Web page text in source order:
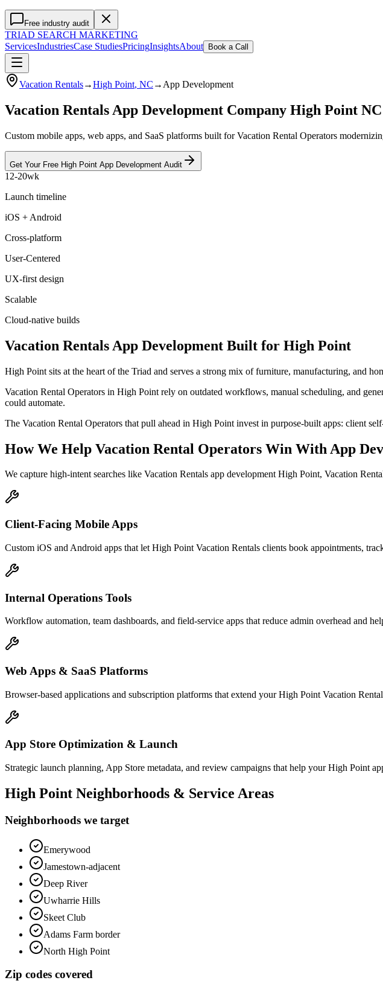
Free industry audit
TRIAD SEARCH MARKETING
ServicesIndustriesCase StudiesPricingInsightsAbout Book a Call
Vacation Rentals→High Point, NC → App Development
Vacation Rentals App Development Company High Point NC
Custom mobile apps, web apps, and SaaS platforms built for Vacation Rental Operators
Get Your Free High Point App Development Audit
12-20wk
Launch timeline
iOS + Android
Cross-platform
User-Centered
UX-first design
Scalable
Cloud-native builds
Vacation Rentals App Development Built for High Point
High Point sits at the heart of the Triad and serves a strong mix of furniture, manufacturing, and
Vacation Rental Operators in High Point rely on outdated workflows, manual scheduling, and
could automate.
The Vacation Rental Operators that pull ahead in High Point invest in purpose-built apps: client
How We Help Vacation Rental Operators Win With App
We capture high-intent searches like Vacation Rentals app development High Point, Vacation
Client-Facing Mobile Apps
Custom iOS and Android apps that let High Point Vacation Rentals clients book appointments,
Internal Operations Tools
Workflow automation, team dashboards, and field-service apps that reduce admin overhead and
Web Apps & SaaS Platforms
Browser-based applications and subscription platforms that extend your High Point Vacation
App Store Optimization & Launch
Strategic launch planning, App Store metadata, and review campaigns that help your High Point
High Point Neighborhoods & Service Areas
Neighborhoods we target
Emerywood
Jamestown-adjacent
Deep River
Uwharrie Hills
Skeet Club
Adams Farm border
North High Point
Zip codes covered